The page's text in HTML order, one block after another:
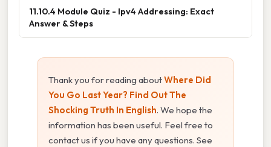
11.10.4 Module Quiz - Ipv4 Addressing: Exact
Answer & Steps
Thank you for reading aboutWhere Did
You Go Last Year? Find Out The
Shocking Truth In English. We hope the
information has been useful. Feel free to
contact us if you have any questions. See